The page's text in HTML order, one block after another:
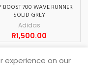
BOOST 700 WAVE RUNNER
SOLID GREY
Adidas
R1,500.00
experience on our